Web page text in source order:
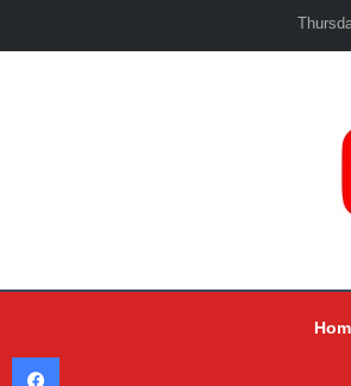
Facebook